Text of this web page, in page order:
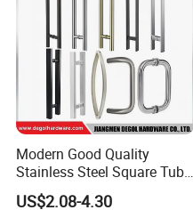
Modern Good Quality
Stainless Steel Square Tube
Door Handles for Wooden
Door
US$2.08-4.30